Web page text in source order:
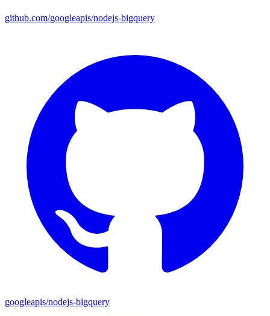
github.com/googleapis/nodejs-bigquery
googleapis/nodejs-bigquery